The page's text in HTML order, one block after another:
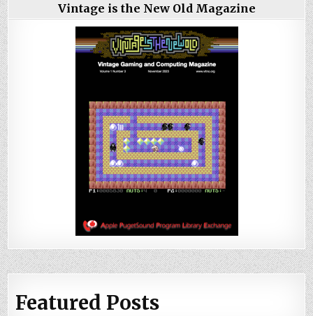
Vintage is the New Old Magazine
Featured Posts